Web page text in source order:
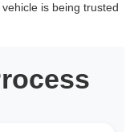
is being trusted